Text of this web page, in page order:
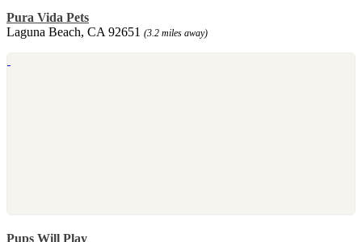
Pura Vida Pets
Laguna Beach, CA 92651 (3.2 miles away)
Pups Will Play